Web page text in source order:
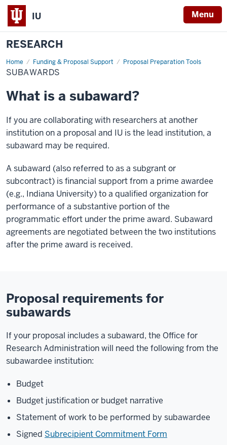
IU Menu
RESEARCH
Home Funding & Proposal Support Proposal Preparation Tools
Subawards
SUBAWARDS
What is a subaward?
If you are collaborating with researchers at another
institution on a proposal and IU is the lead institution, a
subaward may be required.
A subaward (also referred to as a subgrant or
subcontract) is financial support from a prime awardee
(e.g., Indiana University) to a qualified organization for
performance of a substantive portion of the
programmatic effort under the prime award. Subaward
agreements are negotiated between the two institutions
after the prime award is received.
Proposal requirements for
subawards
If your proposal includes a subaward, the Office for
Research Administration will need the following from the
subawardee institution:
Budget
Budget justification or budget narrative
Statement of work to be performed by subawardee
Signed Subrecipient Commitment Form